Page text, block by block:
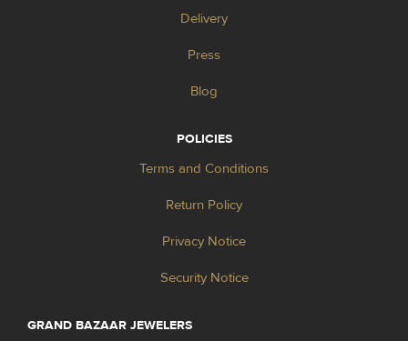
Delivery
Press
Blog
POLICIES
Terms and Conditions
Return Policy
Privacy Notice
Security Notice
GRAND BAZAAR JEWELERS